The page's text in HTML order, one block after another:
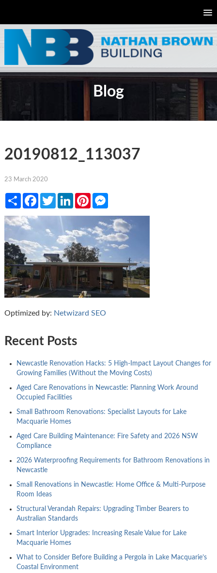
Blog
20190812_113037
23 March 2020
ShareFacebookTwitterLinkedInPinterestMessenger
Optimized by: Netwizard SEO
Recent Posts
Newcastle Renovation Hacks: 5 High-Impact Layout Changes for
Growing Families (Without the Moving Costs)
Aged Care Renovations in Newcastle: Planning Work Around
Occupied Facilities
Small Bathroom Renovations: Specialist Layouts for Lake
Macquarie Homes
Aged Care Building Maintenance: Fire Safety and 2026 NSW
Compliance
2026 Waterproofing Requirements for Bathroom Renovations in
Newcastle
Small Renovations in Newcastle: Home Office & Multi-Purpose
Room Ideas
Structural Verandah Repairs: Upgrading Timber Bearers to
Australian Standards
Smart Interior Upgrades: Increasing Resale Value for Lake
Macquarie Homes
What to Consider Before Building a Pergola in Lake Macquarie’s
Coastal Environment